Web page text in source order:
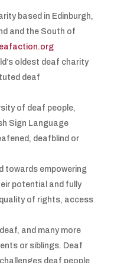
based in Edinburgh,
and the South of
oldest deaf charity
deaf
of deaf people,
Sign Language
deafblind or
towards empowering
potential and fully
of rights, access
and many more
or siblings. Deaf
deaf people